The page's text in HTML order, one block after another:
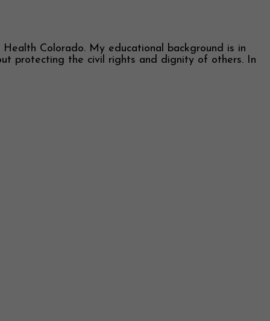
Colorado. My educational background is in
protecting the civil rights and dignity of others. In